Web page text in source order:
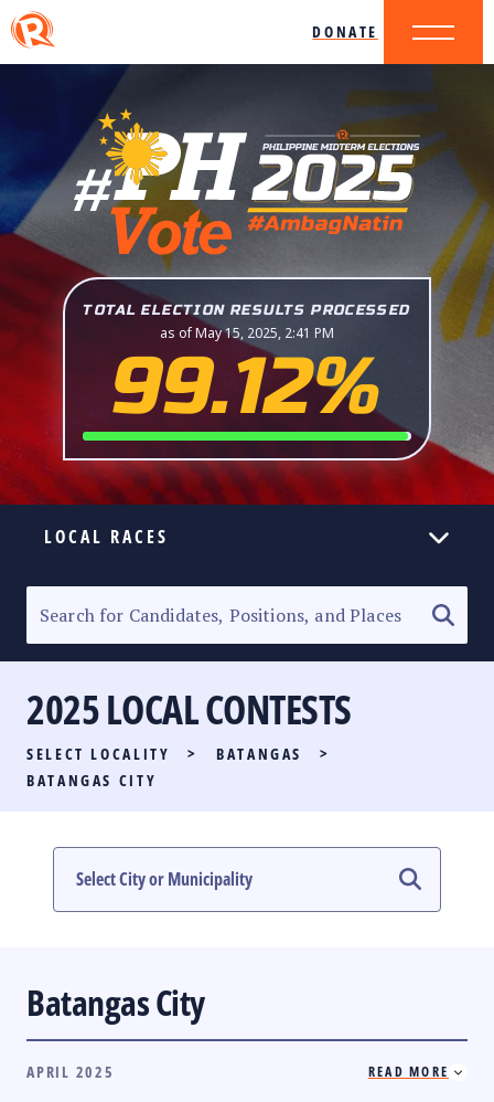
DONATE
TOTAL ELECTION RESULTS PROCESSED
as of May 15, 2025, 2:41 PM
99.12%
LOCAL RACES
SENATORIAL RACE
PARTY LIST RACE
LOCAL RACES
#PHVOTEGUIDE
2025 LOCAL CONTESTS
SELECT LOCALITY > BATANGAS
>
BATANGAS CITY
Batangas City
APRIL 2025 READ MORE